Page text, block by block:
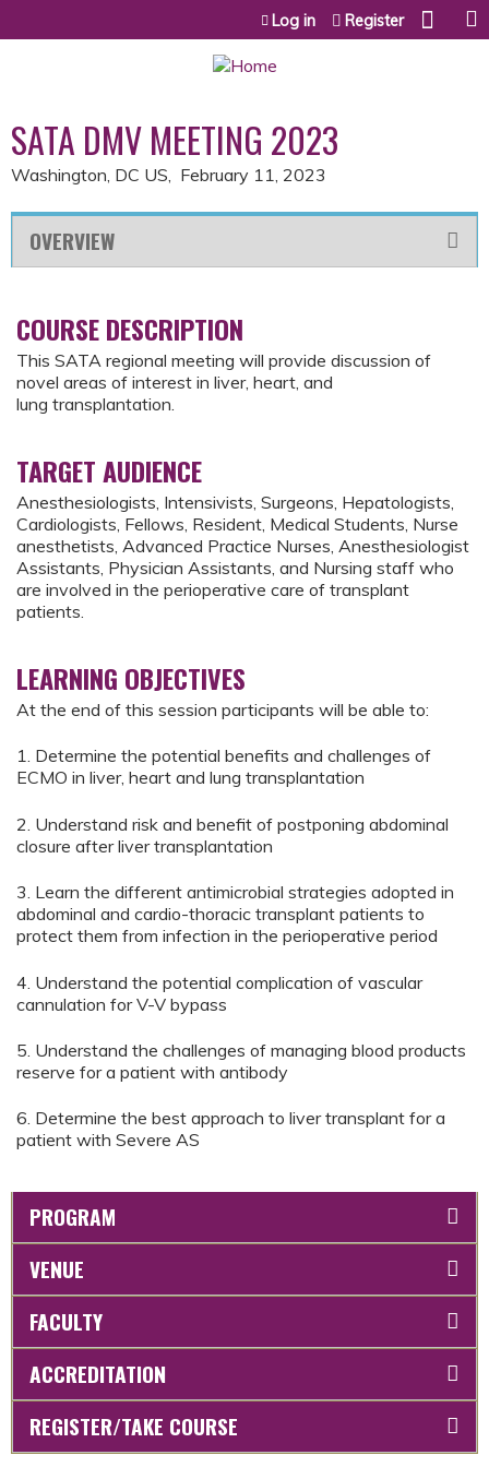
Jump to content
Log in Register
SATA DMV MEETING 2023
Washington, DC US February 11, 2023
OVERVIEW
COURSE DESCRIPTION
This SATA regional meeting will provide discussion of
novel areas of interest in liver, heart, and
lung transplantation.
TARGET AUDIENCE
Anesthesiologists, Intensivists, Surgeons, Hepatologists,
Cardiologists, Fellows, Resident, Medical Students, Nurse
anesthetists, Advanced Practice Nurses, Anesthesiologist
Assistants, Physician Assistants, and Nursing staff who
are involved in the perioperative care of transplant
patients.
LEARNING OBJECTIVES
At the end of this session participants will be able to:
1. Determine the potential benefits and challenges of
ECMO in liver, heart and lung transplantation
2. Understand risk and benefit of postponing abdominal
closure after liver transplantation
3. Learn the different antimicrobial strategies adopted in
abdominal and cardio-thoracic transplant patients to
protect them from infection in the perioperative period
4. Understand the potential complication of vascular
cannulation for V-V bypass
5. Understand the challenges of managing blood products
reserve for a patient with antibody
6. Determine the best approach to liver transplant for a
patient with Severe AS
PROGRAM
VENUE
FACULTY
ACCREDITATION
REGISTER/TAKE COURSE